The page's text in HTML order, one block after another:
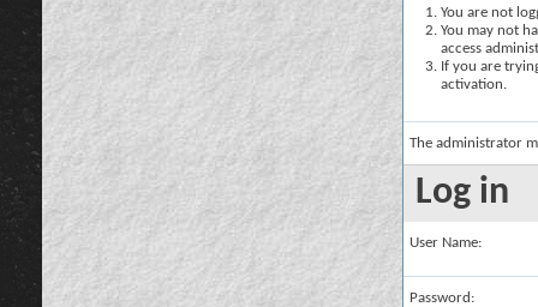
You are not
You may not
access
If you are
activation.
The administrator
Log in
User Name:
Password: